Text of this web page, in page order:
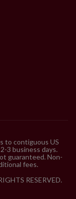
to contiguous US
3 business days.
guaranteed. Non-
fees.
RESERVED.